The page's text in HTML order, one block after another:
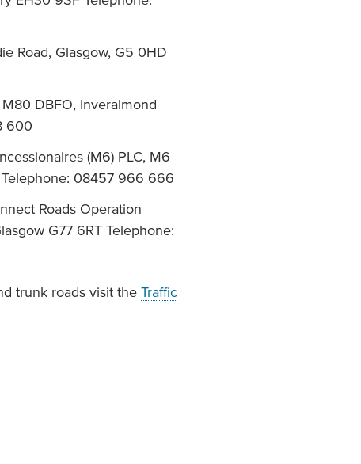
Road, Glasgow, G5 0HD
DBFO, Inveralmond
600
(M6) PLC, M6
Telephone: 08457 966 666
Roads Operation
G77 6RT Telephone:
trunk roads visit theTraffic